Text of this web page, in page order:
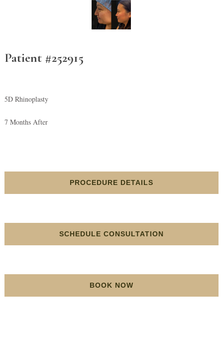
Patient #252915
5D Rhinoplasty
7 Months After
PROCEDURE DETAILS
SCHEDULE CONSULTATION
BOOK NOW